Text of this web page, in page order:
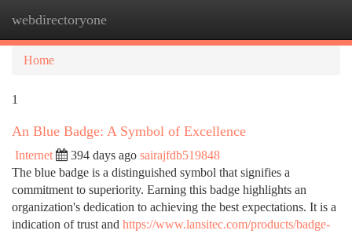
webdirectoryone
Home
1
An Blue Badge: A Symbol of Excellence
Internet 394 days ago sairajfdb519848
The blue badge is a distinguished symbol that signifies a
commitment to superiority. Earning this badge highlights an
organization's dedication to achieving the best expectations. It is a
indication of trust and https://www.lansitec.com/products/badge-